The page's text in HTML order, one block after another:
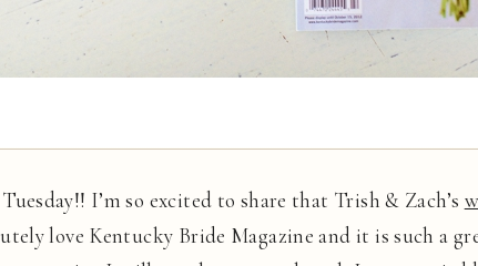
I’m so excited to share that Trish & Zach’s
love Kentucky Bride Magazine and it is such a